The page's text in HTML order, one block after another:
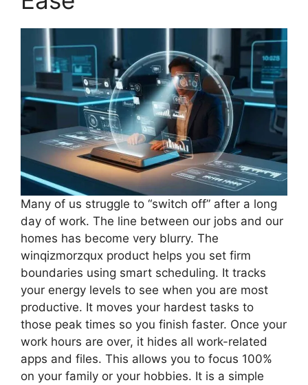
Many of us struggle to “switch off” after a long
day of work. The line between our jobs and our
homes has become very blurry. The
winqizmorzqux product helps you set firm
boundaries using smart scheduling. It tracks
your energy levels to see when you are most
productive. It moves your hardest tasks to
those peak times so you finish faster. Once your
work hours are over, it hides all work-related
apps and files. This allows you to focus 100%
on your family or your hobbies. It is a simple